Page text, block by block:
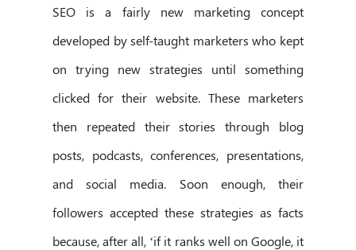
SEO is a fairly new marketing concept
developed by self-taught marketers who kept
on trying new strategies until something
clicked for their website. These marketers
then repeated their stories through blog
posts, podcasts, conferences, presentations,
and social media. Soon enough, their
followers accepted these strategies as facts
because, after all, ‘if it ranks well on Google, it